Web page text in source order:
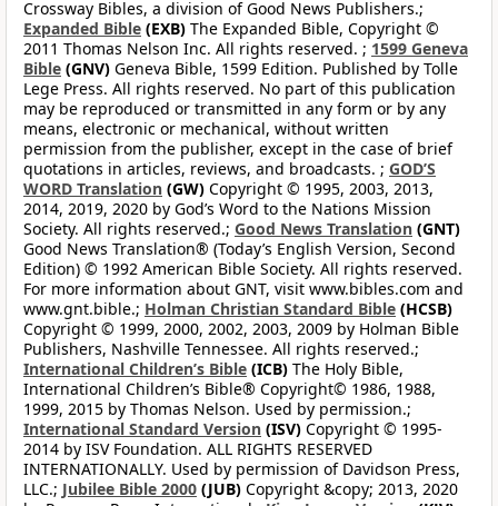
Crossway Bibles, a division of Good News Publishers.;
Expanded Bible (EXB) The Expanded Bible, Copyright ©
2011 Thomas Nelson Inc. All rights reserved. ; 1599 Geneva
Bible (GNV) Geneva Bible, 1599 Edition. Published by Tolle
Lege Press. All rights reserved. No part of this publication
may be reproduced or transmitted in any form or by any
means, electronic or mechanical, without written
permission from the publisher, except in the case of brief
quotations in articles, reviews, and broadcasts. ; GOD’S
WORD Translation (GW) Copyright © 1995, 2003, 2013,
2014, 2019, 2020 by God’s Word to the Nations Mission
Society. All rights reserved.; Good News Translation (GNT)
Good News Translation® (Today’s English Version, Second
Edition) © 1992 American Bible Society. All rights reserved.
For more information about GNT, visit www.bibles.com and
www.gnt.bible.; Holman Christian Standard Bible (HCSB)
Copyright © 1999, 2000, 2002, 2003, 2009 by Holman Bible
Publishers, Nashville Tennessee. All rights reserved.;
International Children’s Bible (ICB) The Holy Bible,
International Children’s Bible® Copyright© 1986, 1988,
1999, 2015 by Thomas Nelson. Used by permission.;
International Standard Version (ISV) Copyright © 1995-
2014 by ISV Foundation. ALL RIGHTS RESERVED
INTERNATIONALLY. Used by permission of Davidson Press,
LLC.; Jubilee Bible 2000 (JUB) Copyright &copy; 2013, 2020